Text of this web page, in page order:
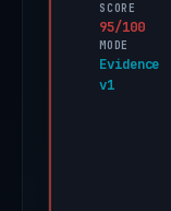
SCORE
95/100
MODE
Evidence
v1